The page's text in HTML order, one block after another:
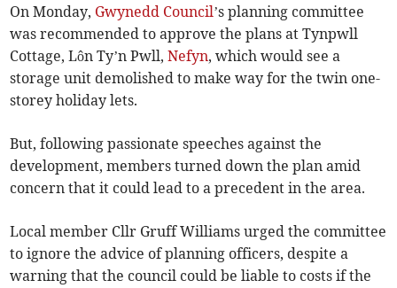
On Monday, Gwynedd Council’s planning committee
was recommended to approve the plans at Tynpwll
Cottage, Lôn Ty’n Pwll,Nefyn, which would see a
storage unit demolished to make way for the twin one-
storey holiday lets.
But, following passionate speeches against the
development, members turned down the plan amid
concern that it could lead to a precedent in the area.
Local member Cllr Gruff Williams urged the committee
to ignore the advice of planning officers, despite a
warning that the council could be liable to costs if the